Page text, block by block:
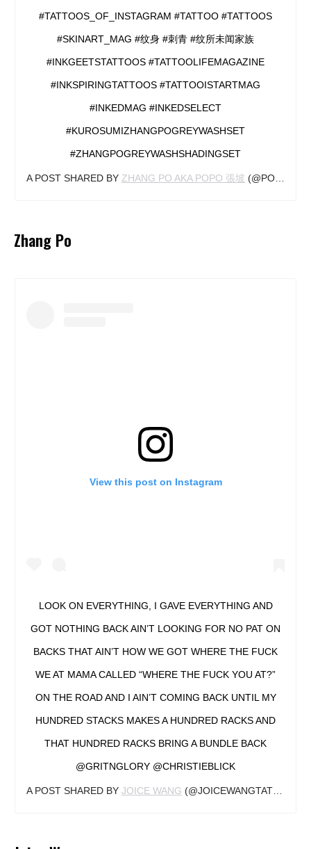
#TATTOOS_OF_INSTAGRAM #TATTOO #TATTOOS
#SKINART_MAG #纹身 #刺青 #纹所未闻家族
#INKGEETSTATTOOS #TATTOOLIFEMAGAZINE
#INKSPIRINGTATTOOS #TATTOOISTARTMAG
#INKEDMAG #INKEDSELECT
#KUROSUMIZHANGPOGREYWASHSET
#ZHANGPOGREYWASHSHADINGSET
A POST SHARED BY ZHANG PO AKA POPO 張坡 (@POPOTATTOO) ON
Zhang Po
View this post on Instagram
LOOK ON EVERYTHING, I GAVE EVERYTHING AND
GOT NOTHING BACK AIN’T LOOKING FOR NO PAT ON
BACKS THAT AIN’T HOW WE GOT WHERE THE FUCK
WE AT MAMA CALLED “WHERE THE FUCK YOU AT?”
ON THE ROAD AND I AIN’T COMING BACK UNTIL MY
HUNDRED STACKS MAKES A HUNDRED RACKS AND
THAT HUNDRED RACKS BRING A BUNDLE BACK
@GRITNGLORY @CHRISTIEBLICK
A POST SHARED BY JOICE WANG (@JOICEWANGTATTOOS) ON